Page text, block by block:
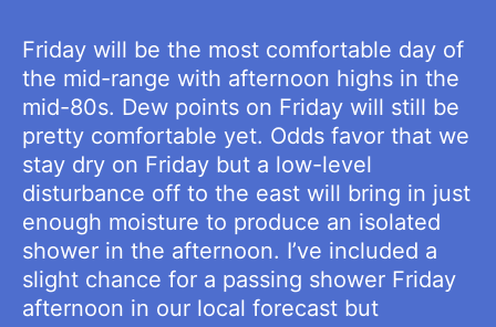
Friday will be the most comfortable day of
the mid-range with afternoon highs in the
mid-80s. Dew points on Friday will still be
pretty comfortable yet. Odds favor that we
stay dry on Friday but a low-level
disturbance off to the east will bring in just
enough moisture to produce an isolated
shower in the afternoon. I’ve included a
slight chance for a passing shower Friday
afternoon in our local forecast but